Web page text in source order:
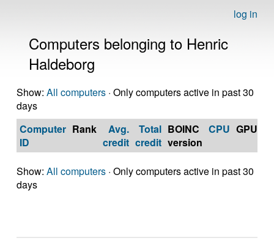
log in
Computers belonging to Henric
Haldeborg
Show: All computers · Only computers active in past 30
days
Computer
ID
Rank
Avg.
credit
Total
credit
BOINC
version
CPU GPU
Show: All computers · Only computers active in past 30
days